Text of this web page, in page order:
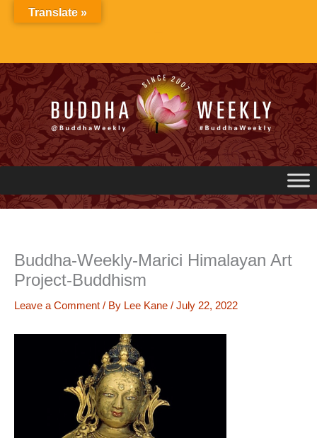
Buddha-Weekly-Marici Himalayan Art
Project-Buddhism
Leave a Comment / By Lee Kane / July 22, 2022
Translate »